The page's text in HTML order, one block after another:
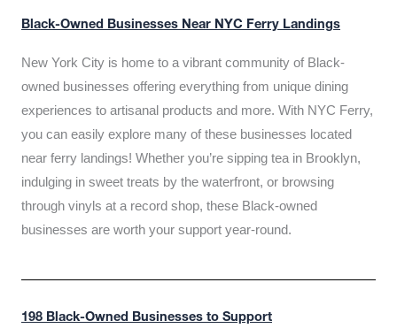
Black-Owned Businesses Near NYC Ferry Landings
New York City is home to a vibrant community of Black-
owned businesses offering everything from unique dining
experiences to artisanal products and more. With NYC Ferry,
you can easily explore many of these businesses located
near ferry landings! Whether you’re sipping tea in Brooklyn,
indulging in sweet treats by the waterfront, or browsing
through vinyls at a record shop, these Black-owned
businesses are worth your support year-round.
198 Black-Owned Businesses to Support